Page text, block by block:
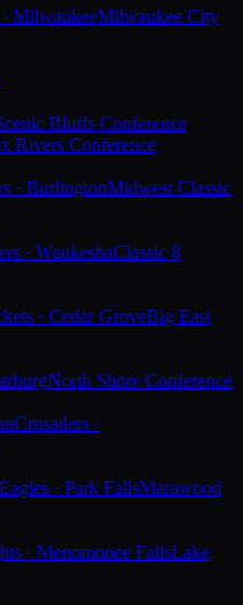
MilwaukeeMilwaukee City
Bluffs Conference
Rivers Conference
· BurlingtonMidwest Classic
· WaukeshaClassic 8
· Cedar GroveBig East
North Shore Conference
Crusaders ·
· Park FallsMarawood
· Menomonee FallsLake